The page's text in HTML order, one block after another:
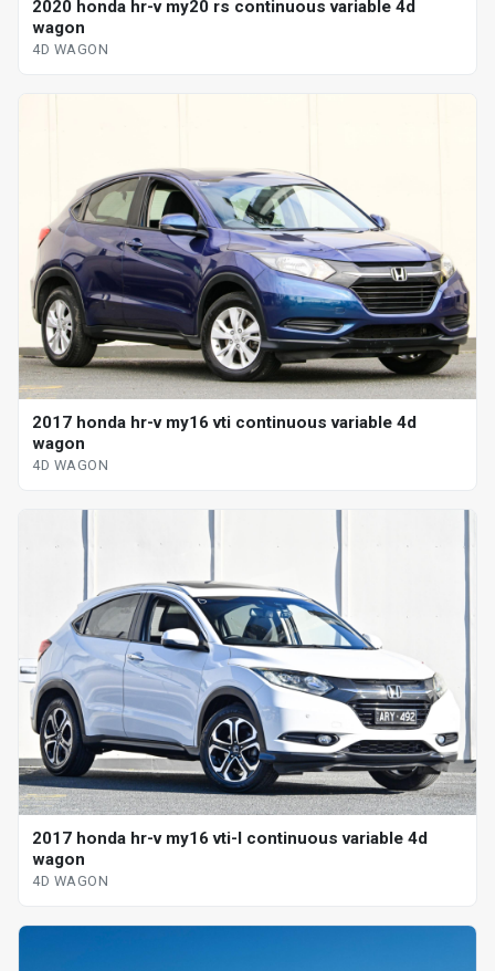
2020 honda hr-v my20 rs continuous variable 4d
wagon
4D WAGON
2017 honda hr-v my16 vti continuous variable 4d
wagon
4D WAGON
2017 honda hr-v my16 vti-l continuous variable 4d
wagon
4D WAGON